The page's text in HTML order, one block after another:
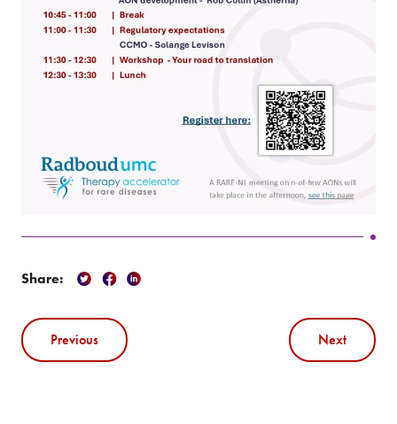
Share:
Previous Next